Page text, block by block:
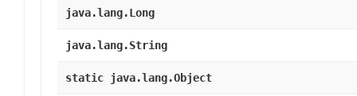
java.lang.Long
java.lang.String
static java.lang.Object